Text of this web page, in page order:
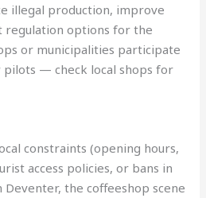
illegal production, improve
regulation options for the
or municipalities participate
— check local shops for
constraints (opening hours,
access policies, or bans in
Deventer, the coffeeshop scene